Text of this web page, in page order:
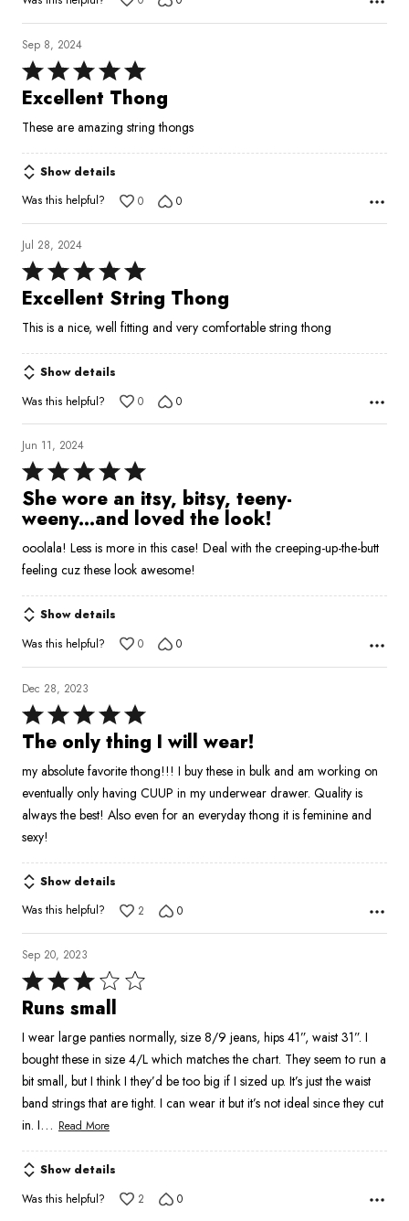
Sep 8, 2024
Rated
5
of
5
Excellent Thong
These are amazing string thongs
Show details
Was this helpful?
0 0
Jul 28, 2024
Rated
5
of
5
Excellent String Thong
This is a nice, well fitting and very comfortable string thong
Show details
Was this helpful?
0 0
Jun 11, 2024
Rated
5
out
5
She wore an itsy, bitsy, teeny-
weeny...and loved the look!
ooolala! Less is more in this case! Deal with the creeping-up-the-butt
feeling cuz these look awesome!
Show details
Was this helpful?
0 0
Dec 28, 2023
Rated
5
of
5
The only thing I will wear!
my absolute favorite thong!!! I buy these in bulk and am working on
eventually only having CUUP in my underwear drawer. Quality is
always the best! Also even for an everyday thong it is feminine and
sexy!
Show details
Was this helpful?
2 0
Sep 20, 2023
Rated
3
of
5
Runs small
I wear large panties normally, size 8/9 jeans, hips 41”, waist 31”. I
bought these in size 4/L which matches the chart. They seem to run a
bit small, but I think I they’d be too big if I sized up. It’s just the waist
band strings that are tight. I can wear it but it’s not ideal since they cut
in. I… Read More
Show details
Was this helpful?
2 0